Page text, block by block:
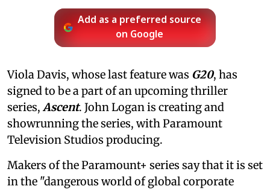
Add as a preferred source
on Google
Viola Davis, whose last feature was G20, has
signed to be a part of an upcoming thriller
series,Ascent. John Logan is creating and
showrunning the series, with Paramount
Television Studios producing.
Makers of the Paramount+ series say that it is set
in the "dangerous world of global corporate